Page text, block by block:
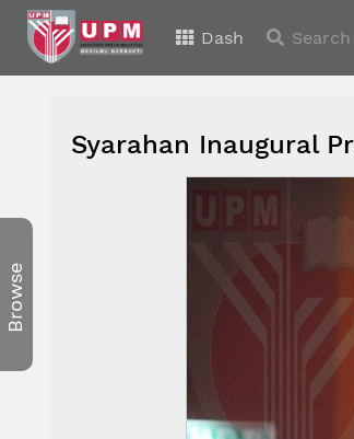
Dash
Browse
Syarahan Inaugural